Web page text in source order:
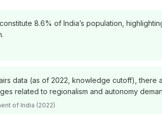
8.6% of India’s population,
data (as of 2022, knowledge cutoff), there
related to regionalism and autonomy
of India (2022)